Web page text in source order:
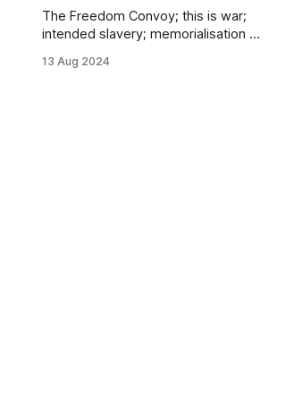
The Freedom Convoy; this is war;
intended slavery; memorialisation &
point; humiliating belief in
13 Aug 2024